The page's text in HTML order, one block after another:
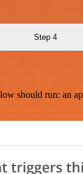
Step 4
should run: an